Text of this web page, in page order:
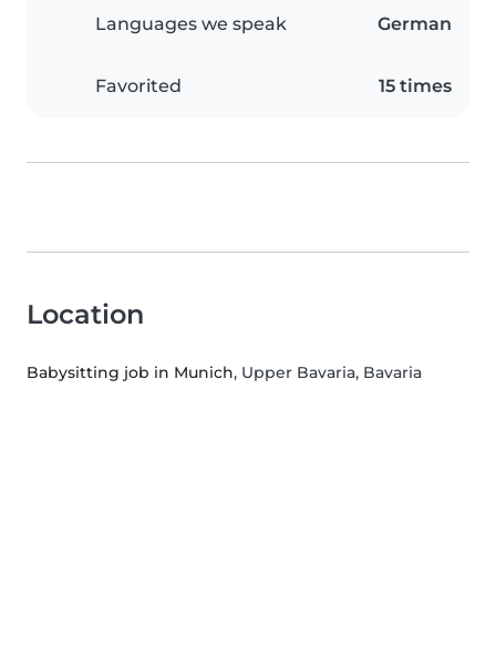
Languages we speak German
Favorited 15 times
Location
Babysitting job in Munich, Upper Bavaria, Bavaria